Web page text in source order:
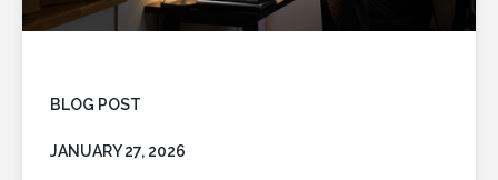
BLOG POST
JANUARY 27, 2026